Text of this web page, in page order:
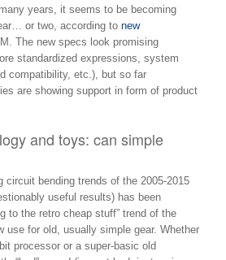
years, it seems to be becoming
or two, according to new
The new specs look promising
standardized expressions, system
compatibility, etc.), but so far
are showing support in form of product
and toys: can simple
circuit bending trends of the 2005-2015
useful results) has been
to the retro cheap stuff” trend of the
use for old, usually simple gear. Whether
processor or a super-basic old